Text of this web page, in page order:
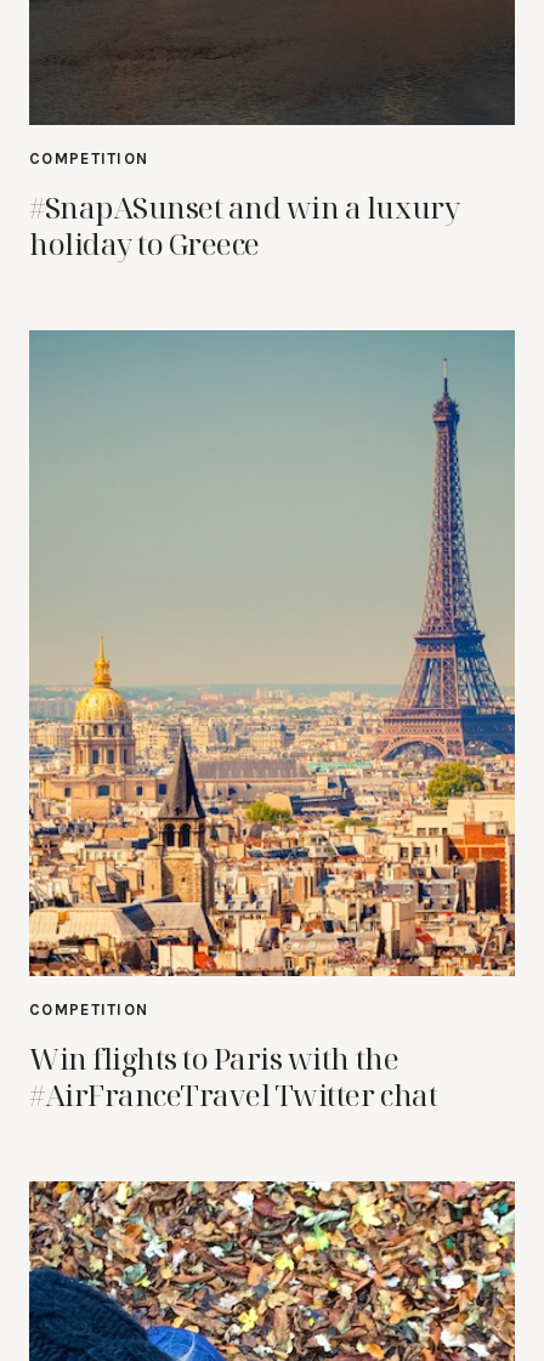
COMPETITION
#SnapASunset and win a luxury
holiday to Greece
COMPETITION
Win flights to Paris with the
#AirFranceTravel Twitter chat